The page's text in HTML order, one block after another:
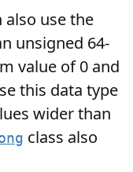
also use the
unsigned 64-
value of 0 and
this data type
wider than
class also